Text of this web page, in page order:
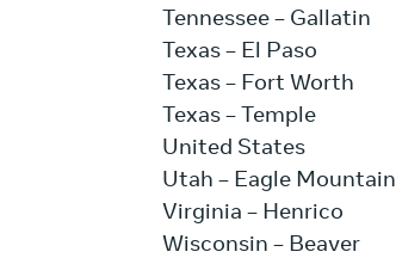
Tennessee – Gallatin
Texas – El Paso
Texas – Fort Worth
Texas – Temple
United States
Utah – Eagle Mountain
Virginia – Henrico
Wisconsin – Beaver